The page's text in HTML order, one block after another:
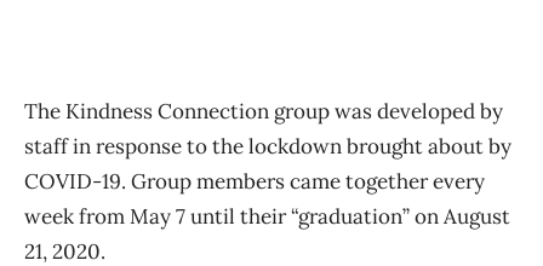
The Kindness Connection group was developed by
staff in response to the lockdown brought about by
COVID-19. Group members came together every
week from May 7 until their “graduation” on August
21, 2020.